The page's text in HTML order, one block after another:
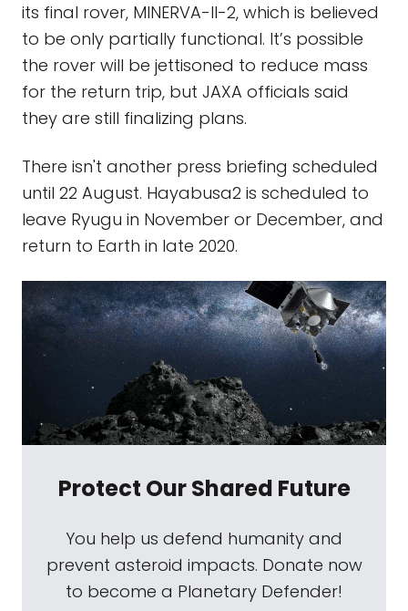
its final rover, MINERVA-II-2, which is believed
to be only partially functional. It’s possible
the rover will be jettisoned to reduce mass
for the return trip, but JAXA officials said
they are still finalizing plans.
There isn't another press briefing scheduled
until 22 August. Hayabusa2 is scheduled to
leave Ryugu in November or December, and
return to Earth in late 2020.
Protect Our Shared Future
You help us defend humanity and
prevent asteroid impacts. Donate now
to become a Planetary Defender!